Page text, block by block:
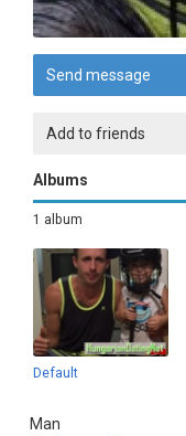
Send message
Add to friends
Albums
1 album
Default
Man